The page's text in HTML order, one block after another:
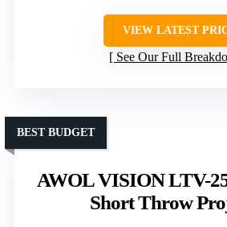
VIEW LATEST
See Our Full
AWOL VISION LTV-
Short Throw
BEST BUDGET